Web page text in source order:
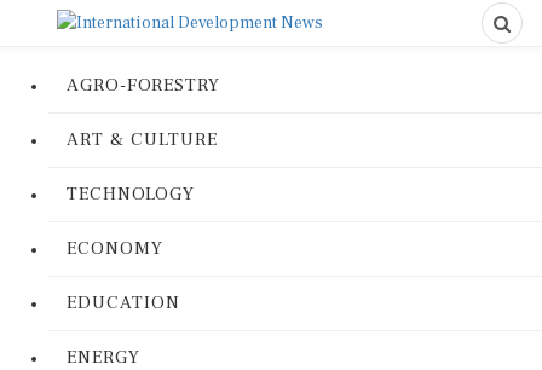
AGRO-FORESTRY
ART & CULTURE
TECHNOLOGY
ECONOMY
EDUCATION
ENERGY